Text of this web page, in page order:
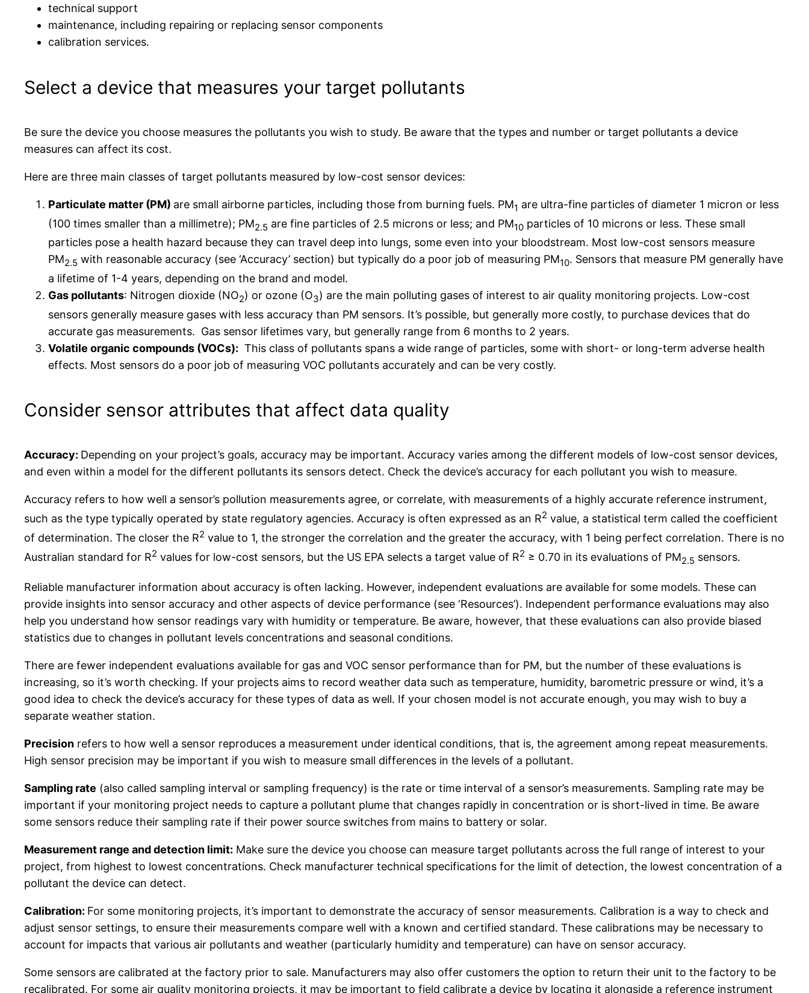
technical support
maintenance, including repairing or replacing sensor components
calibration services.
Select a device that measures your target pollutants
Be sure the device you choose measures the pollutants you wish to study. Be aware that the types and number or target pollutants a device
measures can affect its cost.
Here are three main classes of target pollutants measured by low-cost sensor devices:
Particulate matter (PM) are small airborne particles, including those from burning fuels. PM1 are ultra-fine particles of diameter 1 micron or less
(100 times smaller than a millimetre); PM2.5 are fine particles of 2.5 microns or less; and PM10 particles of 10 microns or less. These small
particles pose a health hazard because they can travel deep into lungs, some even into your bloodstream. Most low-cost sensors measure
PM2.5 with reasonable accuracy (see ‘Accuracy’ section) but typically do a poor job of measuring PM10. Sensors that measure PM generally have
a lifetime of 1-4 years, depending on the brand and model.
Gas pollutants: Nitrogen dioxide (NO2) or ozone (O3) are the main polluting gases of interest to air quality monitoring projects. Low-cost
sensors generally measure gases with less accuracy than PM sensors. It’s possible, but generally more costly, to purchase devices that do
accurate gas measurements. Gas sensor lifetimes vary, but generally range from 6 months to 2 years.
Volatile organic compounds (VOCs): This class of pollutants spans a wide range of particles, some with short- or long-term adverse health
effects. Most sensors do a poor job of measuring VOC pollutants accurately and can be very costly.
Consider sensor attributes that affect data quality
Accuracy: Depending on your project’s goals, accuracy may be important. Accuracy varies among the different models of low-cost sensor devices,
and even within a model for the different pollutants its sensors detect. Check the device’s accuracy for each pollutant you wish to measure.
Accuracy refers to how well a sensor’s pollution measurements agree, or correlate, with measurements of a highly accurate reference instrument,
such as the type typically operated by state regulatory agencies. Accuracy is often expressed as an R2 value, a statistical term called the coefficient
of determination. The closer the R2 value to 1, the stronger the correlation and the greater the accuracy, with 1 being perfect correlation. There is no
Australian standard for R2 values for low-cost sensors, but the US EPA selects a target value of R2 ≥ 0.70 in its evaluations of PM2.5 sensors.
Reliable manufacturer information about accuracy is often lacking. However, independent evaluations are available for some models. These can
provide insights into sensor accuracy and other aspects of device performance (see ‘Resources’). Independent performance evaluations may also
help you understand how sensor readings vary with humidity or temperature. Be aware, however, that these evaluations can also provide biased
statistics due to changes in pollutant levels concentrations and seasonal conditions.
There are fewer independent evaluations available for gas and VOC sensor performance than for PM, but the number of these evaluations is
increasing, so it’s worth checking. If your projects aims to record weather data such as temperature, humidity, barometric pressure or wind, it’s a
good idea to check the device’s accuracy for these types of data as well. If your chosen model is not accurate enough, you may wish to buy a
separate weather station.
Precision refers to how well a sensor reproduces a measurement under identical conditions, that is, the agreement among repeat measurements.
High sensor precision may be important if you wish to measure small differences in the levels of a pollutant.
Sampling rate (also called sampling interval or sampling frequency) is the rate or time interval of a sensor’s measurements. Sampling rate may be
important if your monitoring project needs to capture a pollutant plume that changes rapidly in concentration or is short-lived in time. Be aware
some sensors reduce their sampling rate if their power source switches from mains to battery or solar.
Measurement range and detection limit: Make sure the device you choose can measure target pollutants across the full range of interest to your
project, from highest to lowest concentrations. Check manufacturer technical specifications for the limit of detection, the lowest concentration of a
pollutant the device can detect.
Calibration: For some monitoring projects, it’s important to demonstrate the accuracy of sensor measurements. Calibration is a way to check and
adjust sensor settings, to ensure their measurements compare well with a known and certified standard. These calibrations may be necessary to
account for impacts that various air pollutants and weather (particularly humidity and temperature) can have on sensor accuracy.
Some sensors are calibrated at the factory prior to sale. Manufacturers may also offer customers the option to return their unit to the factory to be
recalibrated. For some air quality monitoring projects, it may be important to field calibrate a device by locating it alongside a reference instrument